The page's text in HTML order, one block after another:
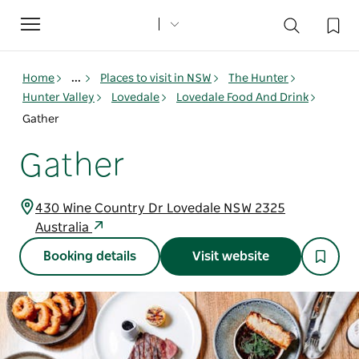
Toggle
navigation
Home ... Places to visit in NSW
The Hunter
Hunter Valley
Lovedale
Lovedale Food And Drink
Gather
Gather
430 Wine Country Dr Lovedale NSW 2325
Australia
Booking details Visit website